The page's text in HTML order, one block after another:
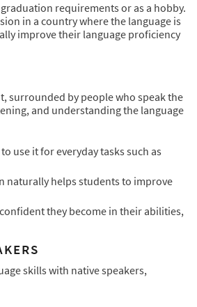
requirements or as a hobby.
in a country where the language is
improve their language proficiency
surrounded by people who speak the
and understanding the language
use it for everyday tasks such as
naturally helps students to improve
they become in their abilities,
skills with native speakers,